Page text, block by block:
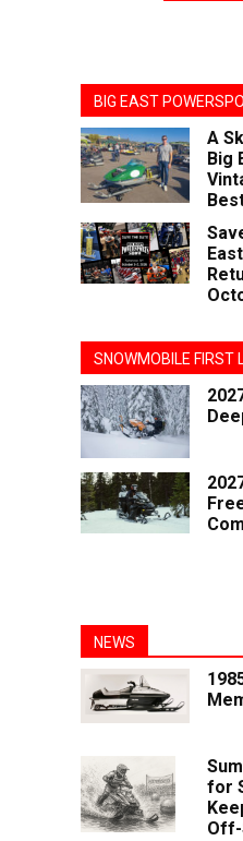
BIG EAST
A
Big
SNOWMOBILE FIRST
NEWS
for